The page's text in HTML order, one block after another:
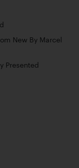
New By Marcel
Presented